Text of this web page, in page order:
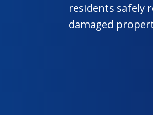
residents safely
damaged